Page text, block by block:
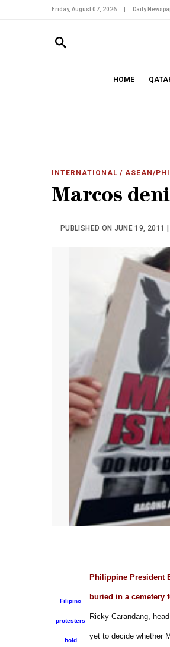
Friday, August 07, 2026 Daily
HOME
INTERNATIONAL / ASEAN/
Marcos
PUBLISHED ON JUNE 19, 2011
Filipino
protesters
hold
Philippine President
buried in a cemetery
Ricky Carandang,
yet to decide whether